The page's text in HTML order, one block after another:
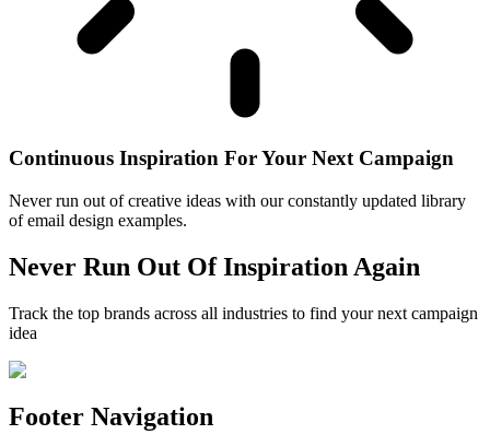
Continuous Inspiration For Your Next Campaign
Never run out of creative ideas with our constantly updated library
of email design examples.
Never Run Out Of Inspiration Again
Track the top brands across all industries to find your next campaign
idea
Footer Navigation